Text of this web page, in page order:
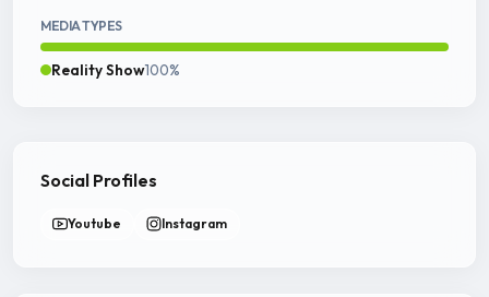
MEDIA TYPES
Reality Show100%
Social Profiles
Youtube Instagram